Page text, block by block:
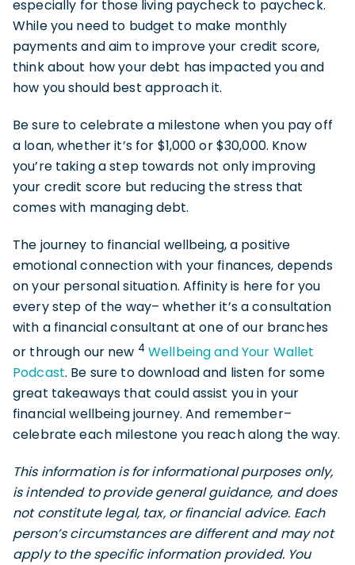
especially for those living paycheck to paycheck.
While you need to budget to make monthly
payments and aim to improve your credit score,
think about how your debt has impacted you and
how you should best approach it.
Be sure to celebrate a milestone when you pay off
a loan, whether it’s for $1,000 or $30,000. Know
you’re taking a step towards not only improving
your credit score but reducing the stress that
comes with managing debt.
The journey to financial wellbeing, a positive
emotional connection with your finances, depends
on your personal situation. Affinity is here for you
every step of the way– whether it’s a consultation
with a financial consultant at one of our branches
or through our new 4 Wellbeing and Your Wallet
Podcast. Be sure to download and listen for some
great takeaways that could assist you in your
financial wellbeing journey. And remember–
celebrate each milestone you reach along the way.
This information is for informational purposes only,
is intended to provide general guidance, and does
not constitute legal, tax, or financial advice. Each
person’s circumstances are different and may not
apply to the specific information provided. You